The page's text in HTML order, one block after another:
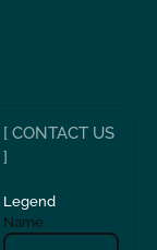
[ CONTACT US
]
Legend
Name